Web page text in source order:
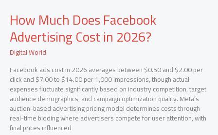
How Much Does Facebook
Advertising Cost in 2026?
Digital World
Facebook ads cost in 2026 averages between $0.50 and $2.00 per
click and $7.00 to $14.00 per 1,000 impressions, though actual
expenses fluctuate significantly based on industry competition, target
audience demographics, and campaign optimization quality. Meta’s
auction-based advertising pricing model determines costs through
real-time bidding where advertisers compete for user attention, with
final prices influenced
Much
Does
Facebook
Advertising
Cost
2026?